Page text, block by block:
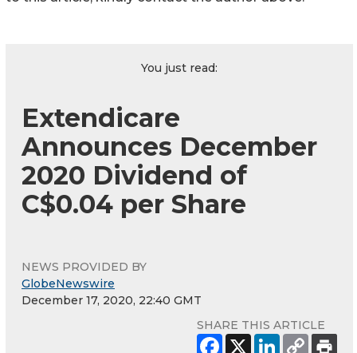
You just read:
Extendicare
Announces December
2020 Dividend of
C$0.04 per Share
NEWS PROVIDED BY
GlobeNewswire
December 17, 2020, 22:40 GMT
SHARE THIS ARTICLE